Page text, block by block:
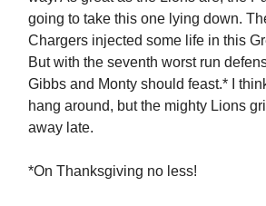
going to take this one lying down.
Chargers injected some life in this
But with the seventh worst run
Gibbs and Monty should feast.* I
hang around, but the mighty Lions
away late.
*On Thanksgiving no less!